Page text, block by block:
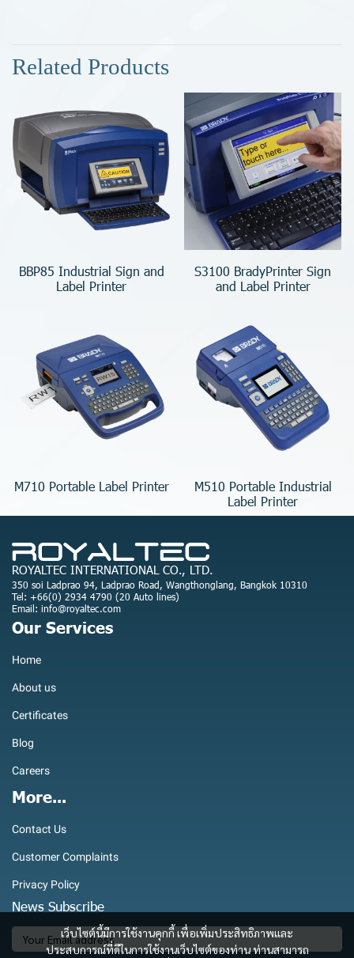
Related Products
BBP85 Industrial Sign and
Label Printer
S3100 BradyPrinter Sign
and Label Printer
M710 Portable Label Printer
M510 Portable Industrial
Label Printer
เว็บไซต์นี้มีการใช้งานคุกกี้ เพื่อเพิ่มประสิทธิภาพและ
ประสบการณ์ที่ดีในการใช้งานเว็บไซต์ของท่าน ท่านสามารถ
ROYALTEC INTERNATIONAL CO., LTD.
350 soi Ladprao 94, Ladprao Road, Wangthonglang, Bangkok 10310
Tel: +66(0) 2934 4790 (20 Auto lines)
Email: info@royaltec.com
Our Services
Home
About us
Certificates
Blog
Careers
More...
Contact Us
Customer Complaints
Privacy Policy
News Subscribe